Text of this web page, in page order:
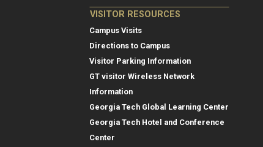
VISITOR RESOURCES
Campus Visits
Directions to Campus
Visitor Parking Information
GT visitor Wireless Network
Information
Georgia Tech Global Learning Center
Georgia Tech Hotel and Conference
Center